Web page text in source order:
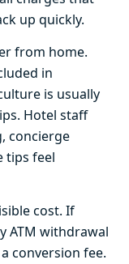
up quickly.
from home.
in
is usually
Hotel staff
concierge
tips feel
cost. If
ATM withdrawal
conversion fee.